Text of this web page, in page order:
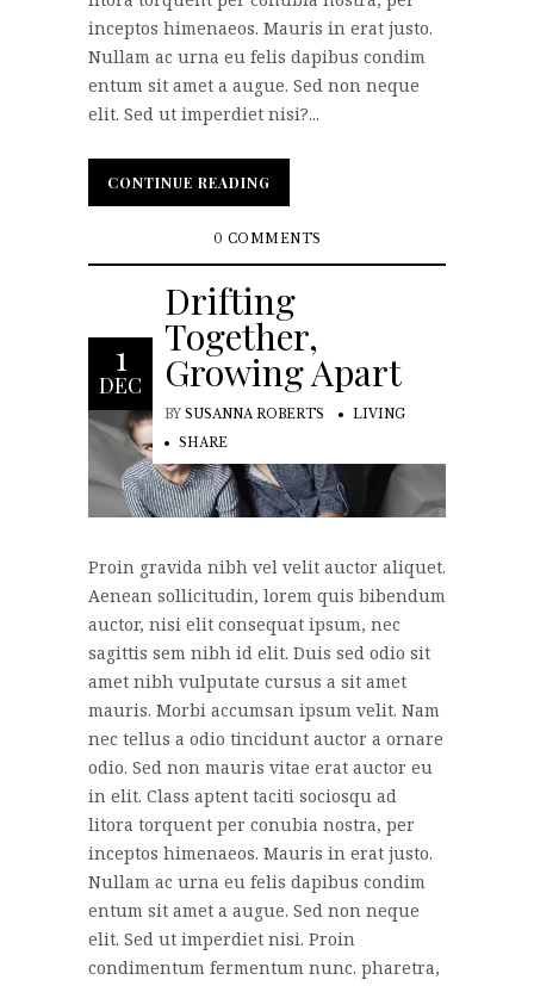
inceptos himenaeos. Mauris in erat justo.
Nullam ac urna eu felis dapibus condim
entum sit amet a augue. Sed non neque
elit. Sed ut imperdiet nisi?...
CONTINUE READING
CONTINUE READING
0 COMMENTS
1
DEC
Drifting
Together,
Growing Apart
BY SUSANNA ROBERTS
LIVING
SHARE
Proin gravida nibh vel velit auctor aliquet.
Aenean sollicitudin, lorem quis bibendum
auctor, nisi elit consequat ipsum, nec
sagittis sem nibh id elit. Duis sed odio sit
amet nibh vulputate cursus a sit amet
mauris. Morbi accumsan ipsum velit. Nam
nec tellus a odio tincidunt auctor a ornare
odio. Sed non mauris vitae erat auctor eu
in elit. Class aptent taciti sociosqu ad
litora torquent per conubia nostra, per
inceptos himenaeos. Mauris in erat justo.
Nullam ac urna eu felis dapibus condim
entum sit amet a augue. Sed non neque
elit. Sed ut imperdiet nisi. Proin
condimentum fermentum nunc. pharetra,